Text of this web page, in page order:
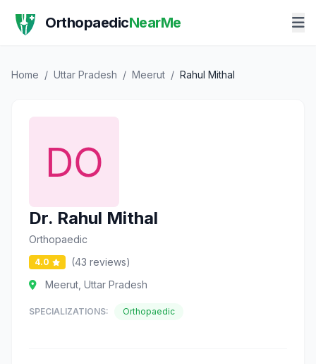
OrthopaedicNearMe
Home / Uttar Pradesh / Meerut / Rahul Mithal
Dr. Rahul Mithal
Orthopaedic
4.0
(43 reviews)
Meerut, Uttar Pradesh
SPECIALIZATIONS: Orthopaedic